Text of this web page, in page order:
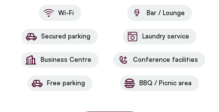
Wi-Fi Bar / Lounge
Secured parking Laundry service
Business Centre Conference facilities
Free parking BBQ / Picnic area